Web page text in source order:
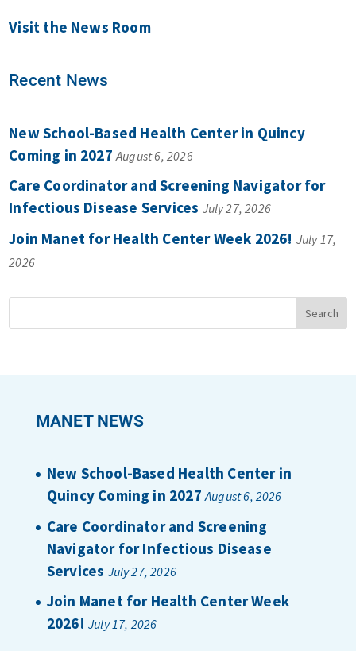
Visit the News Room
Recent News
New School-Based Health Center in Quincy
Coming in 2027 August 6, 2026
Care Coordinator and Screening Navigator for
Infectious Disease Services July 27, 2026
Join Manet for Health Center Week 2026! July 17,
2026
MANET NEWS
New School-Based Health Center in
Quincy Coming in 2027 August 6, 2026
Care Coordinator and Screening
Navigator for Infectious Disease
Services July 27, 2026
Join Manet for Health Center Week
2026! July 17, 2026